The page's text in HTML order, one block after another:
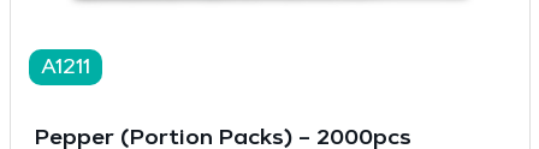
A1211
Pepper (Portion Packs) – 2000pcs